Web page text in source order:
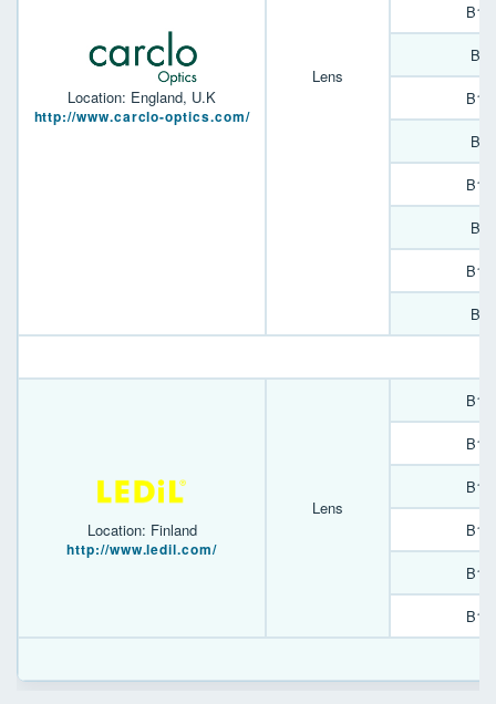
Location: England, U.K
http://www.carclo-optics.com/
Lens
B90
B90
B90
B90
Location: Finland
http://www.ledil.com/
Lens